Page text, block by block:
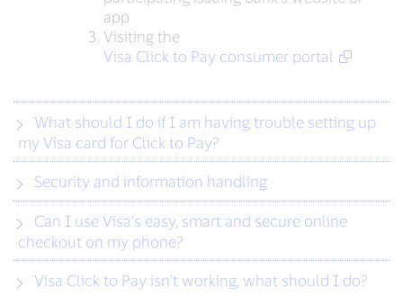
app
Visiting the
Visa Click to Pay consumer portal
my Visa card for Click to Pay?
Security and information handling
checkout on my phone?
Visa Click to Pay isn’t working, what should I do?